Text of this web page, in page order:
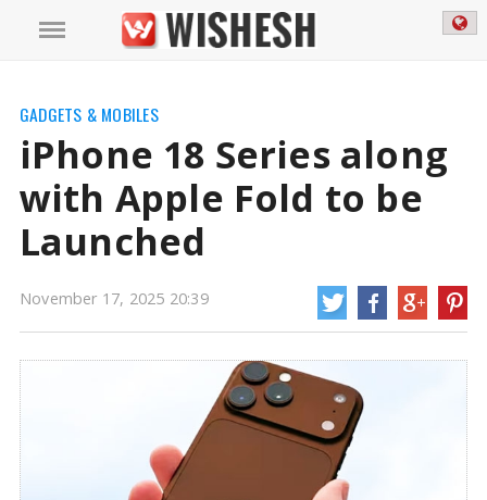
iPhone 18 Series along with Apple Fold to be Launched | iPhone 18 Series
previously reported. Bloomberg reporter Mark Gurman, a reliable source
for news about Apple, has repeated these assertions. The Pro models are
anticipated to launch next year.
https://mail.wishesh.com/
17 Nov, 202517 Nov, 2025
iPhone 18 Series along with Apple Fold
to be Launched
GADGETS & MOBILES
iPhone 18 Series along
with Apple Fold to be
Launched
November 17, 2025 20:39